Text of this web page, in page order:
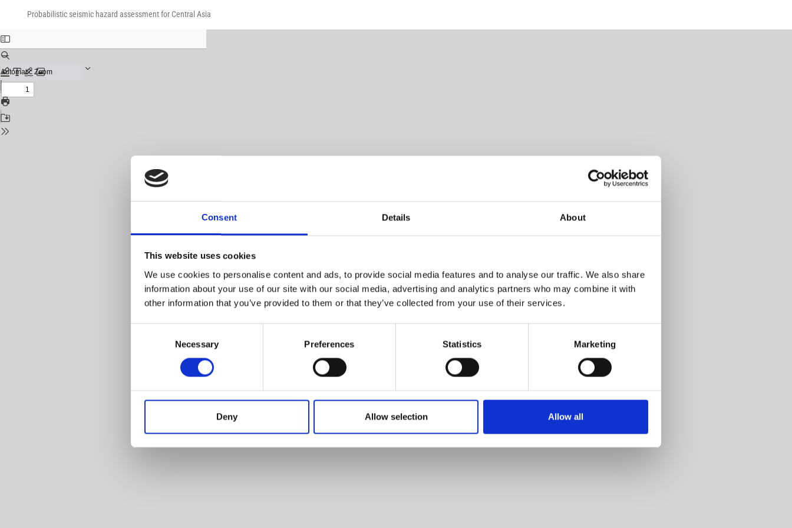
Consent Details About
This website uses cookies
We use cookies to personalise content and ads, to provide social media features and to analyse our traffic. We also share
information about your use of our site with our social media, advertising and analytics partners who may combine it with
other information that you’ve provided to them or that they’ve collected from your use of their services.
Necessary Preferences Statistics Marketing
Deny Allow selection Allow all
Probabilistic seismic hazard assessment for Central Asia
Download
Download